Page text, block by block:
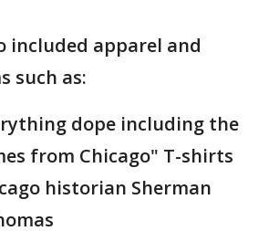
included apparel and
such as:
dope including the
from Chicago" T-shirts
historian Sherman